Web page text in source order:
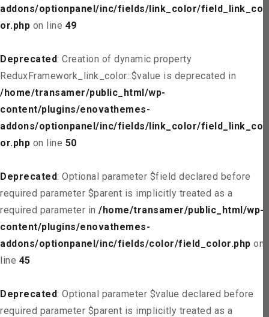
addons/optionpanel/inc/fields/link_color/field_link_col
or.php on line 49
Deprecated: Creation of dynamic property
ReduxFramework_link_color::$value is deprecated in
/home/transamer/public_html/wp-
content/plugins/enovathemes-
addons/optionpanel/inc/fields/link_color/field_link_col
or.php on line 50
Deprecated: Optional parameter $field declared before
required parameter $parent is implicitly treated as a
required parameter in /home/transamer/public_html/wp-
content/plugins/enovathemes-
addons/optionpanel/inc/fields/color/field_color.php on
line 45
Deprecated: Optional parameter $value declared before
required parameter $parent is implicitly treated as a